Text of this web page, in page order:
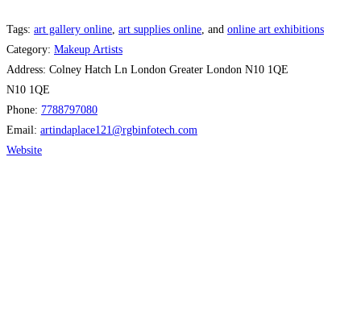
Tags: art gallery online art supplies online , and online art exhibitions
Category: Makeup Artists
Address: Colney Hatch Ln London Greater London N10 1QE
N10 1QE
Phone: 7788797080
Email: artindaplace121 @rgbinfotech.com
Website